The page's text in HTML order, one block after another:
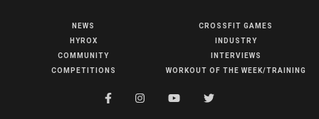
COMPETITIONS
NEWS
HYROX
COMMUNITY
COMPETITIONS
CROSSFIT GAMES
INDUSTRY
INTERVIEWS
WORKOUT OF THE WEEK/TRAINING